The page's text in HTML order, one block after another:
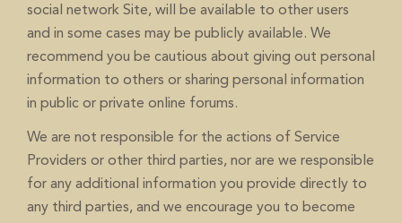
social network Site, will be available to other users
and in some cases may be publicly available. We
recommend you be cautious about giving out personal
information to others or sharing personal information
in public or private online forums.
We are not responsible for the actions of Service
Providers or other third parties, nor are we responsible
for any additional information you provide directly to
any third parties, and we encourage you to become